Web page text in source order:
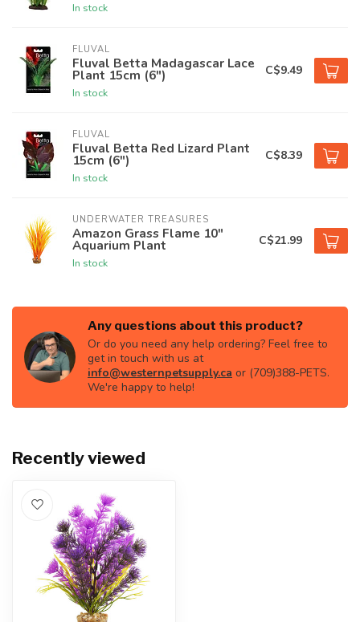
In stock
FLUVAL
Fluval Betta Madagascar Lace
Plant 15cm (6")
In stock
C$9.49
FLUVAL
Fluval Betta Red Lizard Plant
15cm (6")
In stock
C$8.39
UNDERWATER TREASURES
Amazon Grass Flame 10"
Aquarium Plant
In stock
C$21.99
Any questions about this product?
Or do you need any help ordering? Feel free to
get in touch with us at
info@westernpetsupply.ca or (709)388-PETS.
We're happy to help!
Recently viewed